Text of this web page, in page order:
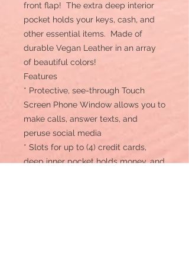
front flap! The extra deep interior
pocket holds your keys, cash, and
other essential items. Made of
durable Vegan Leather in an array
of beautiful colors!
Features
* Protective, see-through Touch
Screen Phone Window allows you to
make calls, answer texts, and
peruse social media
* Slots for up to (4) credit cards,
deep inner pocket holds money, and